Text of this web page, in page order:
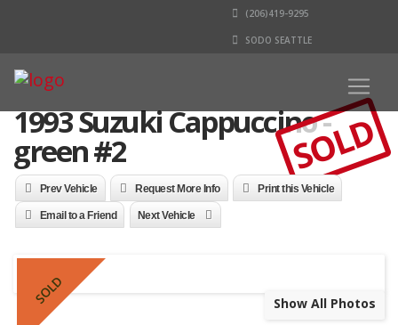
(206)419-9295
SODO SEATTLE
1993 Suzuki Cappuccino -
green #2 SOLD
Prev Vehicle Request More Info Print this Vehicle
Email to a Friend Next Vehicle
SOLD Show All Photos